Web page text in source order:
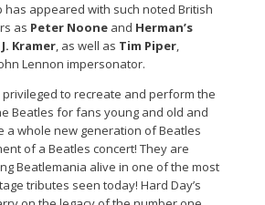
has appeared with such noted British
as Peter Noone and Herman’s
Kramer, as well as Tim Piper,
Lennon impersonator.
privileged to recreate and perform the
Beatles for fans young and old and
a whole new generation of Beatles
of a Beatles concert! They are
Beatlemania alive in one of the most
tributes seen today! Hard Day’s